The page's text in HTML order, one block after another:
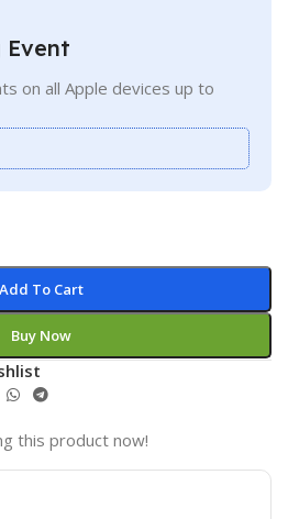
Event
on all Apple devices up to
Add To Cart
Buy Now
this product now!